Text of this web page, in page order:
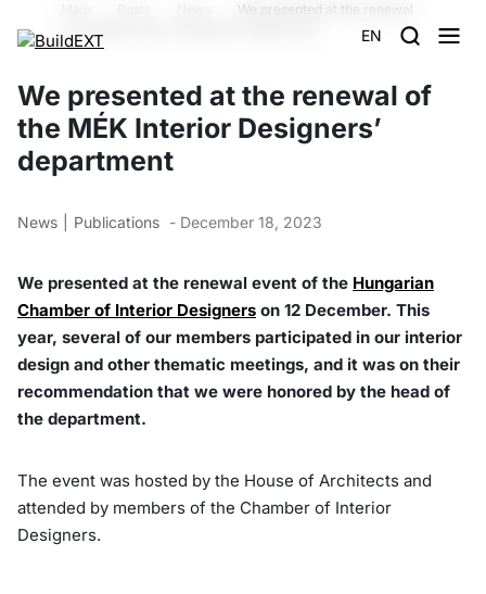
EN
We presented at the renewal
We presented at the renewal of
the MÉK Interior Designers’
department
News Publications - December 18, 2023
We presented at the renewal event of the Hungarian
Chamber of Interior Designers on 12 December. This
year, several of our members participated in our interior
design and other thematic meetings, and it was on their
recommendation that we were honored by the head of
the department.
The event was hosted by the House of Architects and
attended by members of the Chamber of Interior
Designers.